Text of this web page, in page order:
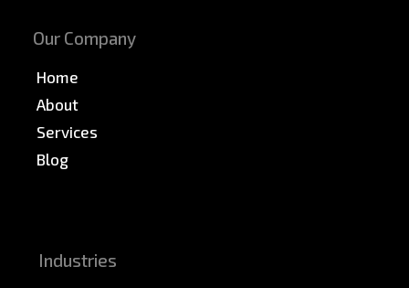
Our Company
Home
About
Services
Blog
Industries